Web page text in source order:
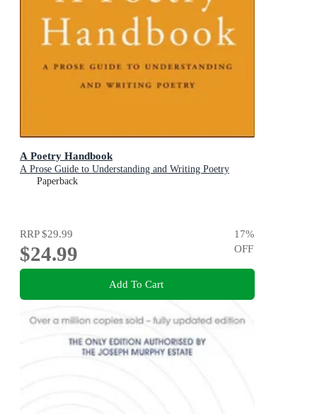
A Poetry Handbook
A Prose Guide to Understanding and Writing Poetry
Paperback
RRP$29.99
$24.99
17%
OFF
Add To Cart